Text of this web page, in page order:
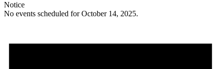
Notice
No events scheduled for October 14, 2025.